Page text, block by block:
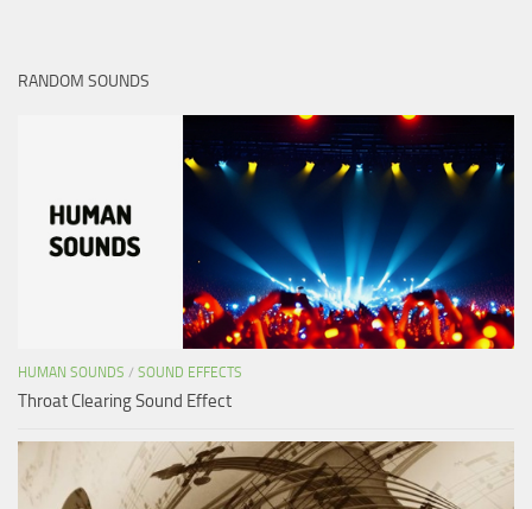
RANDOM SOUNDS
HUMAN SOUNDS / SOUND EFFECTS
Throat Clearing Sound Effect